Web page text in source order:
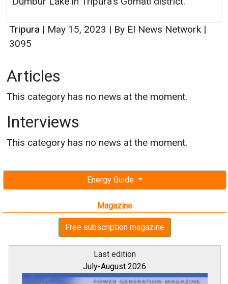
Energy Guide
Magazine
Free subscription magazine
Last edition
July-August 2026
Tripura | May 15, 2023 | By EI News Network |
3095
Articles
This category has no news at the moment.
Interviews
This category has no news at the moment.